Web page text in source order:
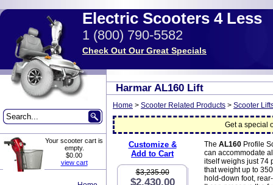
Electric Scooters 4 Less
1 (800) 790-5582
Check Out Our Great Specials
Your scooter cart is
empty.
$0.00
view cart
Harmar AL160 Lift
Home > Scooter Related Products > Scooter
Get a special
Customize &
Add to Cart
$3,235.00
$2,430.00
The AL160 Profile
can accommodate
itself weighs just 74
that weight up to
hold-down foot,